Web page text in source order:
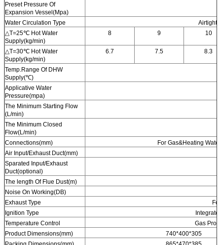
Preset Pressure Of
Expansion Vessel(Mpa)
Water Circulation Type
Airtight
△T=25℃ Hot Water
Supply(kg/min)
8 9 10
△T=30℃ Hot Water
Supply(kg/min)
6.7 7.5 8.3
Temp.Range Of DHW
Supply(℃)
Applicative Water
Pressure(mpa)
The Minimum Starting Flow
(L/min)
The Minimum Closed
Flow(L/min)
Connections(mm)
For Gas&Heating
Air Input/Exhaust Duct(mm)
Sparated Input/Exhaust
Duct(optional)
The length Of Flue Dust(m)
Noise On Working(DB)
Exhaust Type
Ignition Type
Temperature Control
Gas
Product Dimensions(mm)
740*400*305